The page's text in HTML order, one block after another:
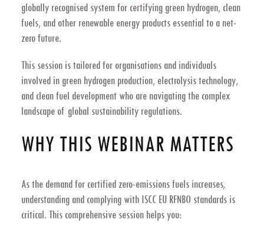
globally recognised system for certifying green hydrogen, clean
fuels, and other renewable energy products essential to a net-
zero future.
This session is tailored for organisations and individuals
involved in green hydrogen production, electrolysis technology,
and clean fuel development who are navigating the complex
landscape of global sustainability regulations.
WHY THIS WEBINAR MATTERS
As the demand for certified zero-emissions fuels increases,
understanding and complying with ISCC EU RFNBO standards is
critical. This comprehensive session helps you: